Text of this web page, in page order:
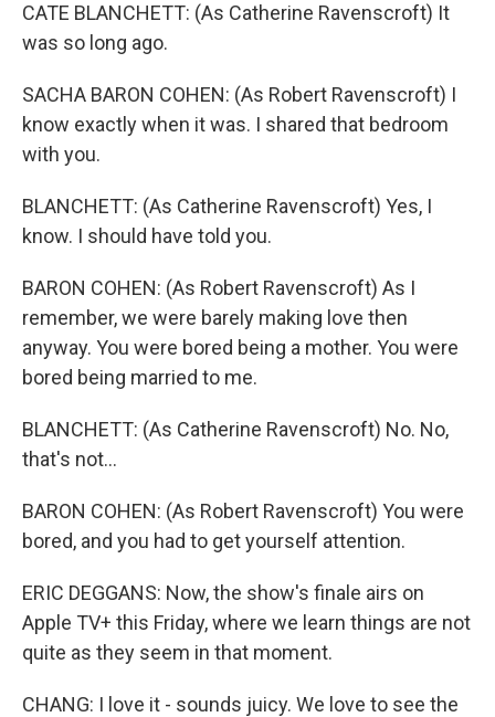
CATE BLANCHETT: (As Catherine Ravenscroft) It
was so long ago.
SACHA BARON COHEN: (As Robert Ravenscroft) I
know exactly when it was. I shared that bedroom
with you.
BLANCHETT: (As Catherine Ravenscroft) Yes, I
know. I should have told you.
BARON COHEN: (As Robert Ravenscroft) As I
remember, we were barely making love then
anyway. You were bored being a mother. You were
bored being married to me.
BLANCHETT: (As Catherine Ravenscroft) No. No,
that's not...
BARON COHEN: (As Robert Ravenscroft) You were
bored, and you had to get yourself attention.
ERIC DEGGANS: Now, the show's finale airs on
Apple TV+ this Friday, where we learn things are not
quite as they seem in that moment.
CHANG: I love it - sounds juicy. We love to see the